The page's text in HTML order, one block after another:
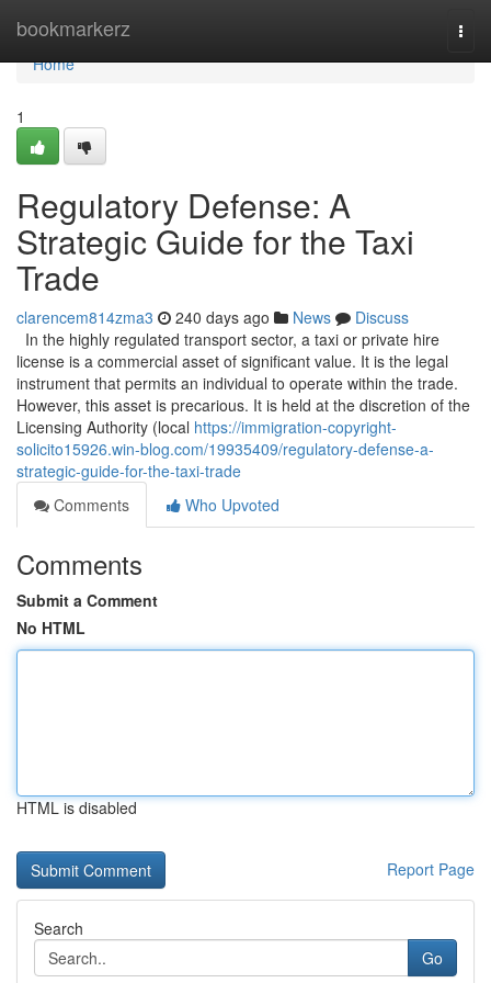
bookmarkerz
Home
Home
1
Regulatory Defense: A
Strategic Guide for the Taxi
Trade
clarencem814zma3 240 days ago News
Discuss
In the highly regulated transport sector, a taxi or private hire
license is a commercial asset of significant value. It is the legal
instrument that permits an individual to operate within the trade.
However, this asset is precarious. It is held at the discretion of the
Licensing Authority (local https://immigration-copyright-
solicito15926.win-blog.com/19935409/regulatory-defense-a-
strategic-guide-for-the-taxi-trade
Comments
Who Upvoted
Comments
Submit a Comment
No HTML
HTML is disabled
Report Page
Search
Go